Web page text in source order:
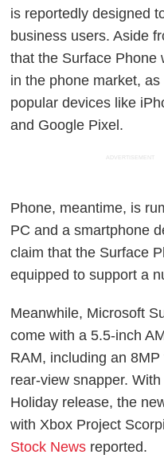
is reportedly designed
business users. Aside
that the Surface Phone
in the phone market,
popular devices like
and Google Pixel.
ADVERTISEMENT
Phone, meantime, is
PC and a smartphone
claim that the Surface
equipped to support a
Meanwhile, Microsoft
come with a 5.5-inch
RAM, including an
rear-view snapper.
Holiday release, the
with Xbox Project
Stock News reported.